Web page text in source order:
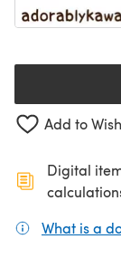
Add to
Digital
What is a